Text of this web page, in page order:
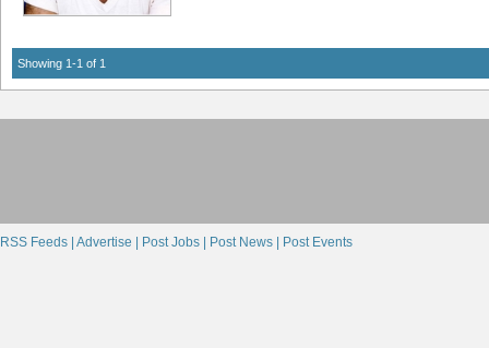
Showing 1-1 of 1
RSS Feeds | Advertise | Post Jobs | Post News | Post Events